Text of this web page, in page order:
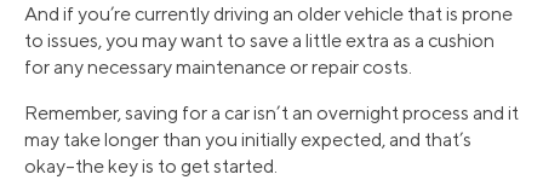
And if you’re currently driving an older vehicle that is prone
to issues, you may want to save a little extra as a cushion
for any necessary maintenance or repair costs.
Remember, saving for a car isn’t an overnight process and it
may take longer than you initially expected, and that’s
okay–the key is to get started.